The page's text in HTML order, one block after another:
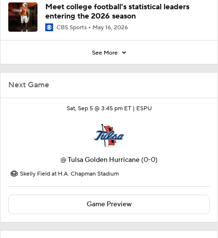
Next Game
Sat, Sep 5 @ 3:45 pm ET | ESPU
@Tulsa Golden Hurricane (0-0)
Skelly Field at H.A. Chapman Stadium
Game Preview
Meet college football's statistical leaders
entering the 2026 season
CBS Sports May 16, 2026
See More